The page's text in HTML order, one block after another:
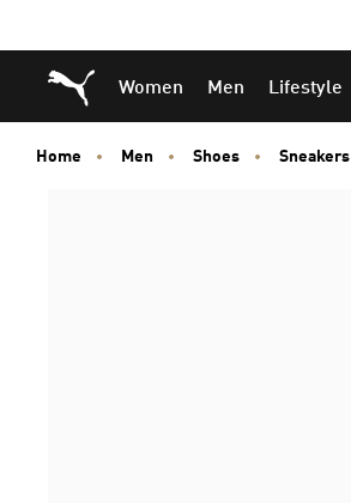
to
Main
content
to
Footer
Content
Puma Home
Women Men Lifestyle
Home Men Shoes Sneakers